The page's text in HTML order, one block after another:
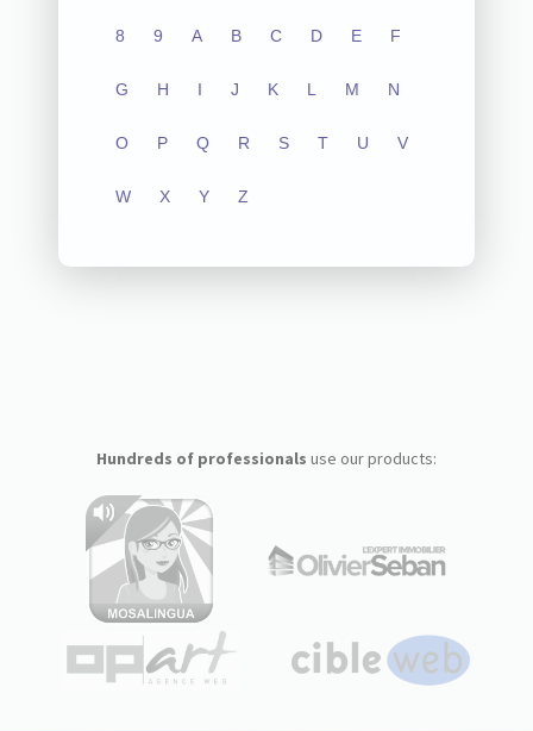
8 9 A B C D E F
G H I J K L M N
O P Q R S T U V
W X Y Z
Hundreds of professionals use our products: